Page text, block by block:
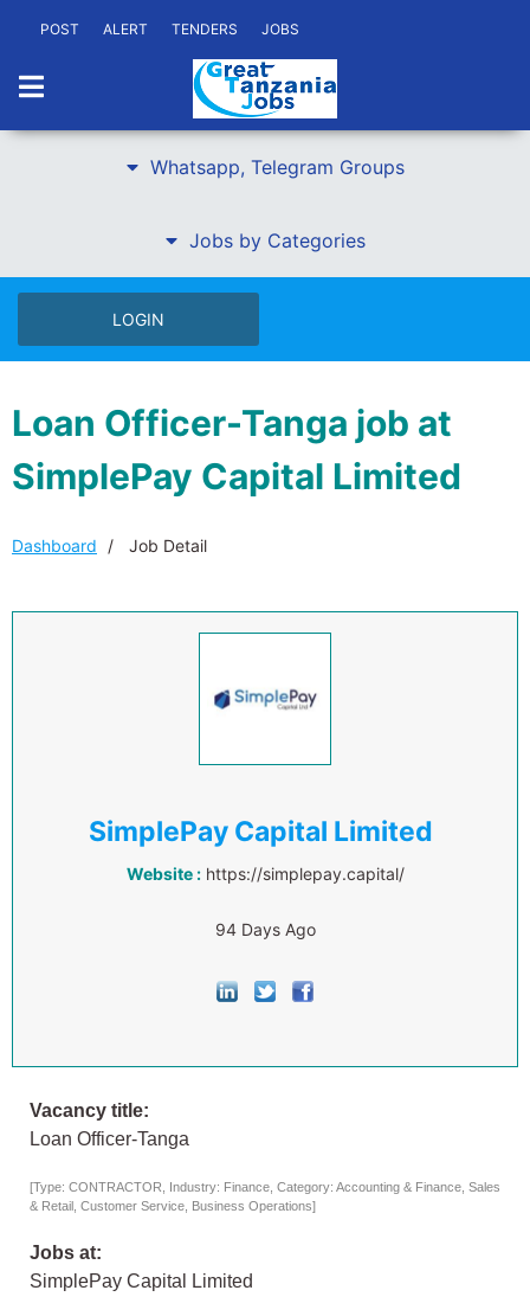
POST ALERT TENDERS JOBS
Whatsapp, Telegram Groups
Jobs by Categories
LOGIN
Loan Officer-Tanga job at
SimplePay Capital Limited
Dashboard Job Detail
SimplePay Capital Limited
Website : https://simplepay.capital/
94 Days Ago
Vacancy title:
Loan Officer-Tanga
[Type: CONTRACTOR, Industry: Finance, Category: Accounting & Finance, Sales
& Retail, Customer Service, Business Operations]
Jobs at:
SimplePay Capital Limited